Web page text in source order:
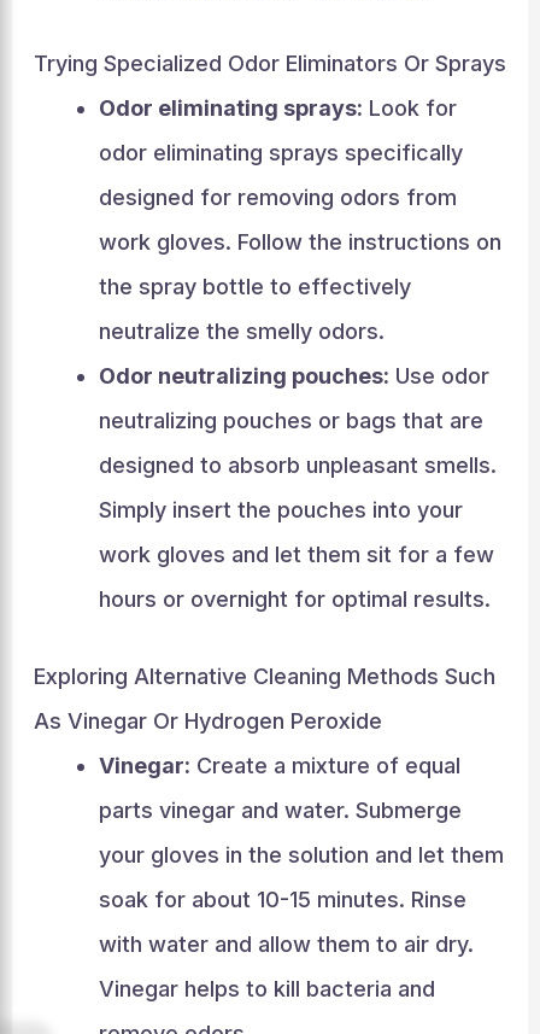
Trying Specialized Odor Eliminators Or Sprays
Odor eliminating sprays: Look for
odor eliminating sprays specifically
designed for removing odors from
work gloves. Follow the instructions on
the spray bottle to effectively
neutralize the smelly odors.
Odor neutralizing pouches: Use odor
neutralizing pouches or bags that are
designed to absorb unpleasant smells.
Simply insert the pouches into your
work gloves and let them sit for a few
hours or overnight for optimal results.
Exploring Alternative Cleaning Methods Such
As Vinegar Or Hydrogen Peroxide
Vinegar: Create a mixture of equal
parts vinegar and water. Submerge
your gloves in the solution and let them
soak for about 10-15 minutes. Rinse
with water and allow them to air dry.
Vinegar helps to kill bacteria and